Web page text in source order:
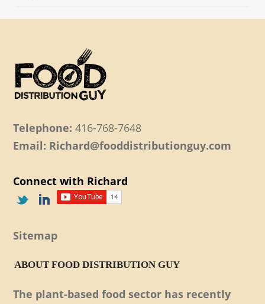
Telephone: 416-768-7648
Email: Richard@fooddistributionguy.com
Connect with Richard
Sitemap
ABOUT FOOD DISTRIBUTION GUY
The plant-based food sector has recently